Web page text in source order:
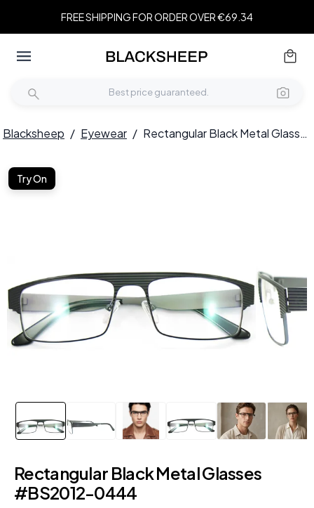
FREE SHIPPING FOR ORDER OVER €69.34
Blacksheep / Eyewear / Rectangular Black Metal Glasses #BS2012-0444
Try On
Rectangular Black Metal Glasses
#BS2012-0444